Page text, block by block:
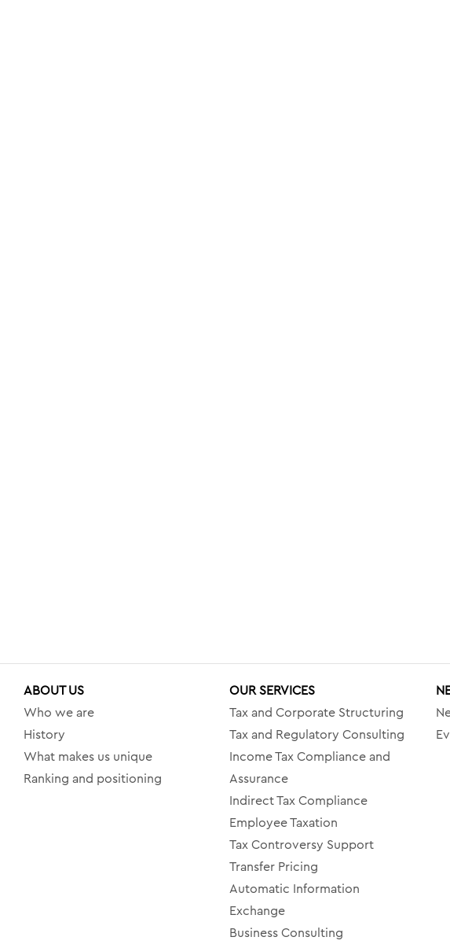
ABOUT US
Who we are
History
What makes us unique
Ranking and positioning
OUR SERVICES
Tax and Corporate Structuring
Tax and Regulatory Consulting
Income Tax Compliance and
Assurance
Indirect Tax Compliance
Employee Taxation
Tax Controversy Support
Transfer Pricing
Automatic Information
Exchange
Business Consulting